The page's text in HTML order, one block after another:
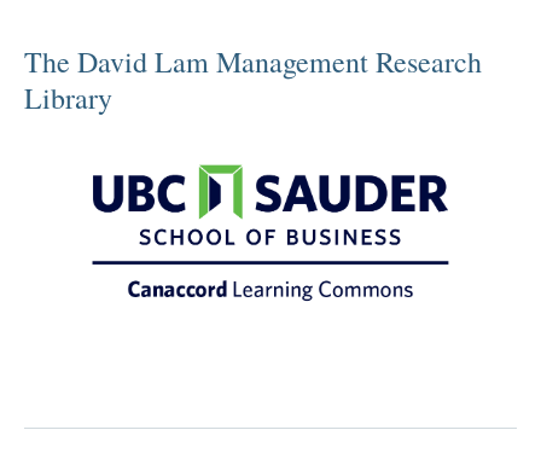
The David Lam Management Research
Library